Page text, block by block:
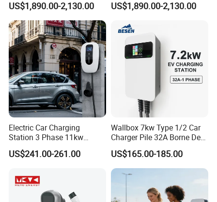
Certifications
E-Bike
US$1,890.00-2,130.00
Scooter Solar Battery
US$1,890.00-2,130.00
Electric Car Charging
Station 3 Phase 11kw
Wallbox EV Charger
US$241.00-261.00
Wallbox 7kw Type 1/2 Car
Charger Pile 32A Borne De
Recharge Voiture Electrique
US$165.00-185.00